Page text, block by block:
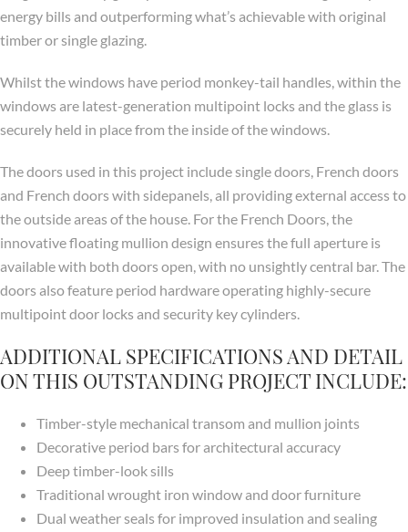
energy bills and outperforming what’s achievable with original
timber or single glazing.
Whilst the windows have period monkey-tail handles, within the
windows are latest-generation multipoint locks and the glass is
securely held in place from the inside of the windows.
The doors used in this project include single doors, French doors
and French doors with sidepanels, all providing external access to
the outside areas of the house. For the French Doors, the
innovative floating mullion design ensures the full aperture is
available with both doors open, with no unsightly central bar. The
doors also feature period hardware operating highly-secure
multipoint door locks and security key cylinders.
ADDITIONAL SPECIFICATIONS AND DETAIL
ON THIS OUTSTANDING PROJECT INCLUDE:
Timber-style mechanical transom and mullion joints
Decorative period bars for architectural accuracy
Deep timber-look sills
Traditional wrought iron window and door furniture
Dual weather seals for improved insulation and sealing